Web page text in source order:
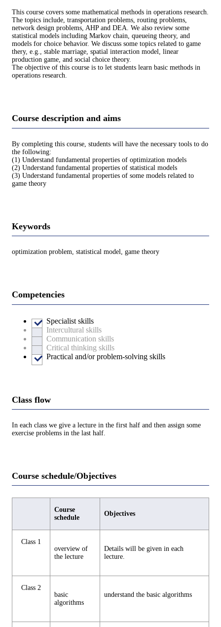
This course covers some mathematical methods in operations research.
The topics include, transportation problems, routing problems,
network design problems, AHP and DEA. We also review some
statistical models including Markov chain, queueing theory, and
models for choice behavior. We discuss some topics related to game
thery, e.g., stable marriage, spatial interaction model, linear
production game, and social choice theory.
The objective of this course is to let students learn basic methods in
operations research.
Course description and aims
By completing this course, students will have the necessary tools to do
the following:
(1) Understand fundamental properties of optimization models
(2) Understand fundamental properties of statistical models
(3) Understand fundamental properties of some models related to
game theory
Keywords
optimization problem, statistical model, game theory
Competencies
Specialist skills
Intercultural skills
Communication skills
Critical thinking skills
Practical and/or problem-solving skills
Class flow
In each class we give a lecture in the first half and then assign some
exercise problems in the last half.
Course schedule/Objectives
Course
schedule
Objectives
Class 1
overview of
the lecture
Details will be given in each
lecture.
Class 2
basic
algorithms
understand the basic algorithms